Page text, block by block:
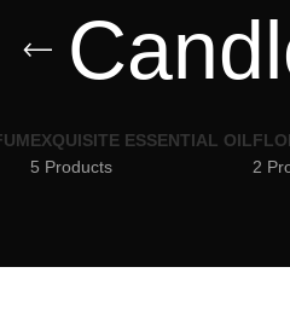
EXQUISITE ESSENTIAL OIL
5 Products
2